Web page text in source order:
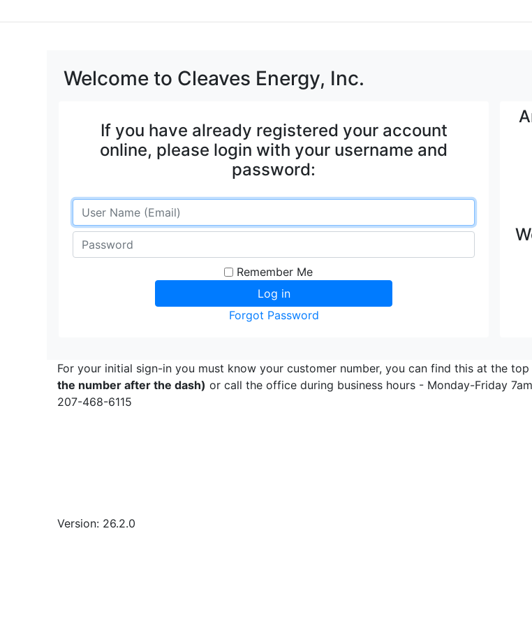
Welcome to Cleaves Energy, Inc.
If you have already registered your account
online, please login with your username and
password:
Remember Me
Forgot Password
For your initial sign-in you must know your customer number, you can find this at the
the number after the dash) or call the office during business hours - Monday-Friday
207-468-6115
Version: 26.2.0